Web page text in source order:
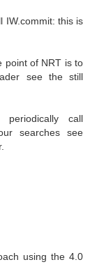
IW.commit: this is
point of NRT is to
see the still
call
searches see
using the 4.0